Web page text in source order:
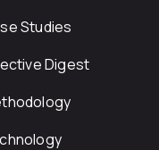
Studies
Digest